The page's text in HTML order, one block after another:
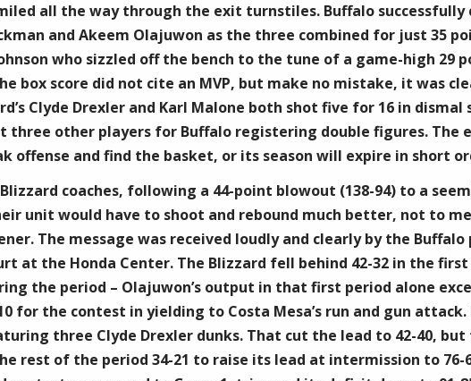
all the way through the exit turnstiles. Buffalo successfully
and Akeem Olajuwon as the three combined for just 35
who sizzled off the bench to the tune of a game-high 29
box score did not cite an MVP, but make no mistake, it was
Clyde Drexler and Karl Malone both shot five for 16 in
three other players for Buffalo registering double figures. The
offense and find the basket, or its season will expire in short
coaches, following a 44-point blowout (138-94) to a
unit would have to shoot and rebound much better, not to
The message was received loudly and clearly by the
at the Honda Center. The Blizzard fell behind 42-32 in the
the period – Olajuwon’s output in that first period alone
for the contest in yielding to Costa Mesa’s run and gun
three Clyde Drexler dunks. That cut the lead to 42-40,
rest of the period 34-21 to raise its lead at intermission to 76-